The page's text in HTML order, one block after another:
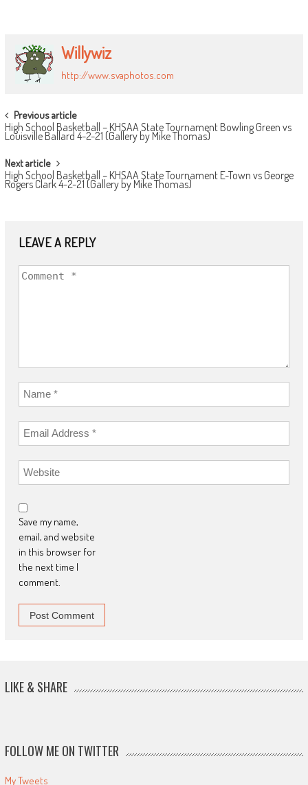
Willywiz
http://www.svaphotos.com
POST
NAVIGATION
Previous article
High School Basketball – KHSAA State Tournament Bowling Green vs
Louisville Ballard 4-2-21 (Gallery by Mike Thomas)
Next article
High School Basketball – KHSAA State Tournament E-Town vs George
Rogers Clark 4-2-21 (Gallery by Mike Thomas)
LEAVE A REPLY
Save my name,
email, and website
in this browser for
the next time I
comment.
LIKE & SHARE
FOLLOW ME ON TWITTER
My Tweets